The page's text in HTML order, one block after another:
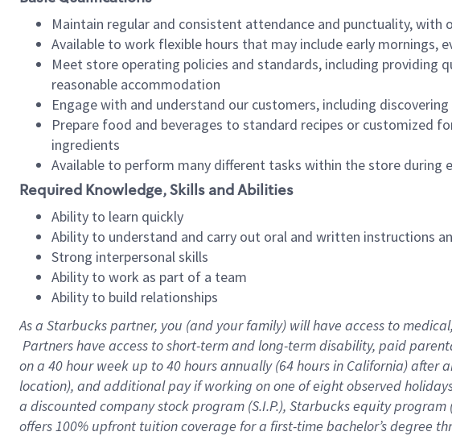
Maintain regular and consistent attendance and punctuality,
Available to work flexible hours that may include early mornings,
Meet store operating policies and standards, including providing
reasonable accommodation
Engage with and understand our customers, including
Prepare food and beverages to standard recipes or customized
ingredients
Available to perform many different tasks within the store during
Required Knowledge, Skills and Abilities
Ability to learn quickly
Ability to understand and carry out oral and written instructions
Strong interpersonal skills
Ability to work as part of a team
Ability to build relationships
As a Starbuckspartner, you (and your family) will have access to
Partners have access to short-term and long-term disability, paid
on a 40 hourweek up to40 hoursannually (64 hoursin California) after
location), and additional pay if working on one of eight observed
a discounted company stock program (S.I.P.), Starbucks equity
offers 100% upfront tuition coverage for a first-time bachelor’s degree